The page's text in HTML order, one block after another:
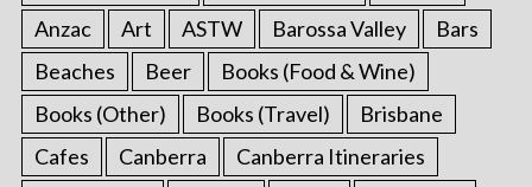
Anzac
Art ASTW Barossa Valley
Bars
Beaches
Beer
Books (Food & Wine)
Books (Other)
Books (Travel)
Brisbane
Cafes
Canberra
Canberra Itineraries